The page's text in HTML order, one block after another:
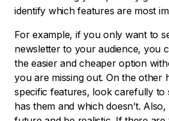
identify which features are most
For example, if you only want to
newsletter to your audience, you
the easier and cheaper option
you are missing out. On the other
specific features, look carefully to
has them and which doesn’t.